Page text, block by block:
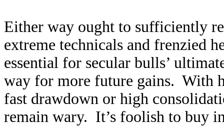
Either way ought to sufficiently
extreme technicals and frenzied
essential for secular bulls’
way for more future gains. With
fast drawdown or high
remain wary. It’s foolish to buy